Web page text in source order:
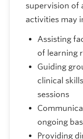
supervision of
activities may
Assisting
of learning
Guiding
clinical
sessions
ongoing
Providing